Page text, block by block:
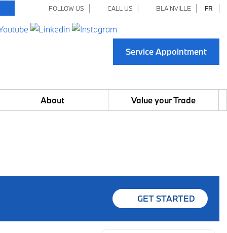
FOLLOW US CALL US BLAINVILLE FR
Service Appointment
About Value your Trade
GET STARTED